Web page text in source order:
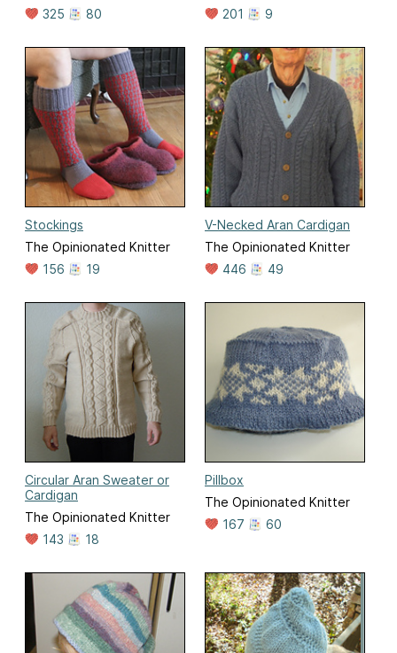
325
80
201
9
Stockings
The Opinionated Knitter
156
19
V-Necked Aran Cardigan
The Opinionated Knitter
446
49
Circular Aran Sweater or
Cardigan
The Opinionated Knitter
143
18
Pillbox
The Opinionated Knitter
167
60